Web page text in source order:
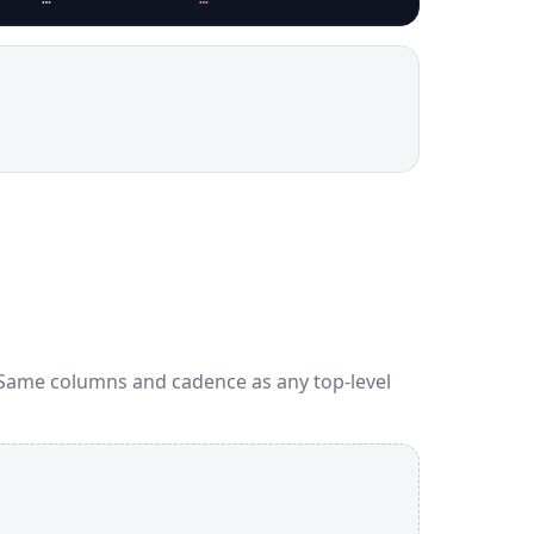
columns and cadence as any top-level